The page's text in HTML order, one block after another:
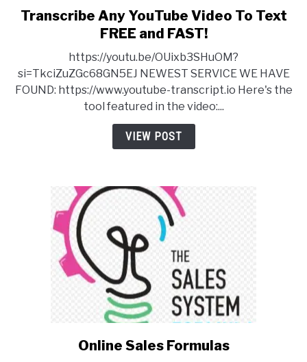
link
to
Any
YouTube
Video
To
Text
Transcribe Any YouTube Video To Text
FREE and FAST!
https://youtu.be/OUixb3SHuOM?
si=TkciZuZGc68GN5EJ NEWEST SERVICE WE HAVE
FOUND: https://www.youtube-transcript.io Here's the
tool featured in the video:...
VIEW POST
link
Online Sales Formulas